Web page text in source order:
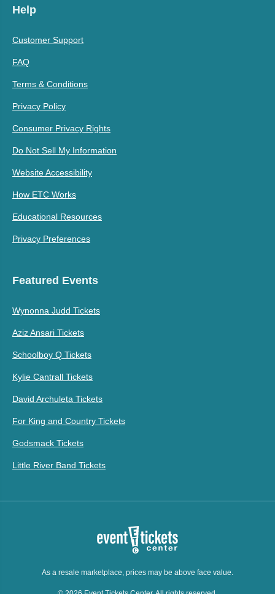
Help
Customer Support
FAQ
Terms & Conditions
Privacy Policy
Consumer Privacy Rights
Do Not Sell My Information
Website Accessibility
How ETC Works
Educational Resources
Privacy Preferences
Featured Events
Wynonna Judd Tickets
Aziz Ansari Tickets
Schoolboy Q Tickets
Kylie Cantrall Tickets
David Archuleta Tickets
For King and Country Tickets
Godsmack Tickets
Little River Band Tickets
As a resale marketplace, prices may be above face value.